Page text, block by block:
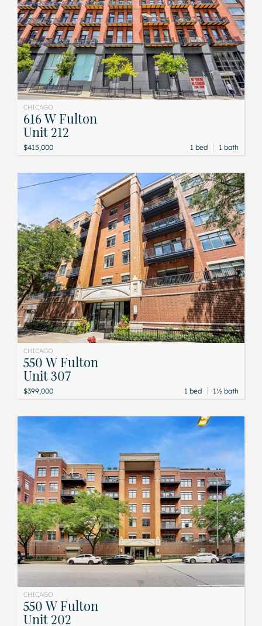
CHICAGO
616 W Fulton
Unit 212
$415,000 1 bed | 1 bath
CHICAGO
550 W Fulton
Unit 307
$399,000 1 bed | 1½ bath
CHICAGO
550 W Fulton
Unit 202